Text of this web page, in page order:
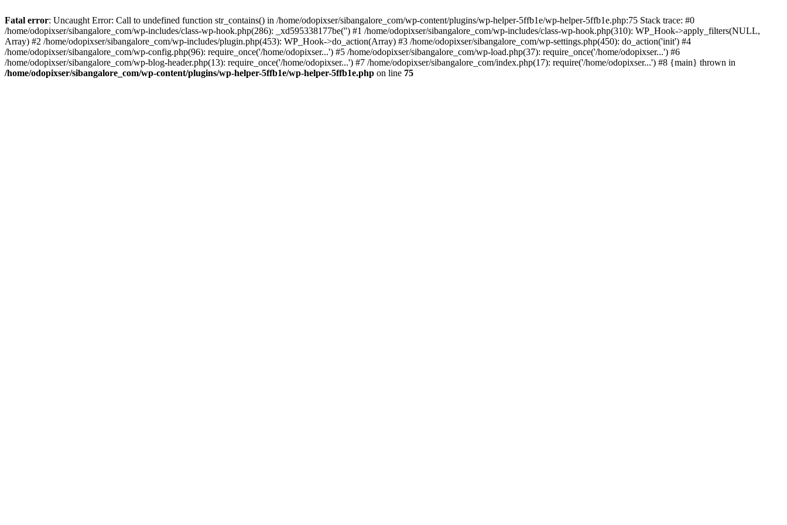
Fatal error: Uncaught Error: Call to undefined function str_contains() in /home/odopixser/sibangalore_com/wp-content/plugins/wp-helper-5ffb1e/wp-helper-5ffb1e.php:75 Stack trace: #0
/home/odopixser/sibangalore_com/wp-includes/class-wp-hook.php(286): _xd595338177be('') #1 /home/odopixser/sibangalore_com/wp-includes/class-wp-hook.php(310): WP_Hook->apply_filters(NULL,
Array) #2 /home/odopixser/sibangalore_com/wp-includes/plugin.php(453): WP_Hook->do_action(Array) #3 /home/odopixser/sibangalore_com/wp-settings.php(450): do_action('init') #4
/home/odopixser/sibangalore_com/wp-config.php(96): require_once('/home/odopixser...') #5 /home/odopixser/sibangalore_com/wp-load.php(37): require_once('/home/odopixser...') #6
/home/odopixser/sibangalore_com/wp-blog-header.php(13): require_once('/home/odopixser...') #7 /home/odopixser/sibangalore_com/index.php(17): require('/home/odopixser...') #8 {main} thrown in
/home/odopixser/sibangalore_com/wp-content/plugins/wp-helper-5ffb1e/wp-helper-5ffb1e.php on line 75